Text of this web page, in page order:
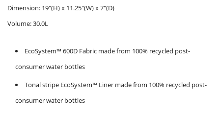
Dimension: 19"(H) x 11.25"(W) x 7"(D)
Volume:30.0L
EcoSystem™ 600D Fabric made from 100% recycled post-
consumer water bottles
Tonal stripe EcoSystem™ Liner made from 100% recycled post-
consumer water bottles